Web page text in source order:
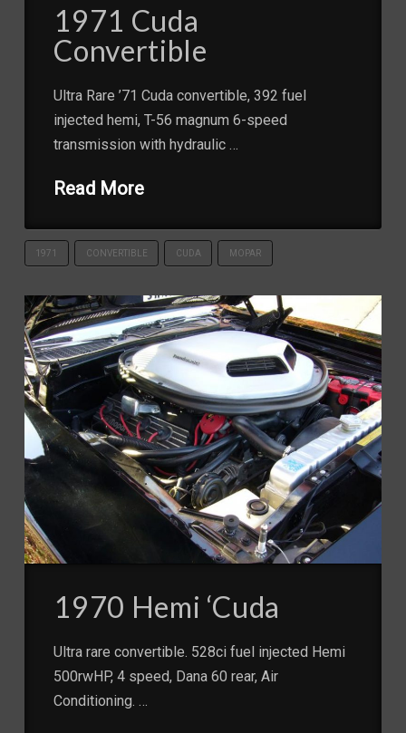
1971 Cuda
Convertible
Ultra Rare ’71 Cuda convertible, 392 fuel
injected hemi, T-56 magnum 6-speed
transmission with hydraulic …
Read More
1971 CONVERTIBLE CUDA MOPAR
1970 Hemi ‘Cuda
Ultra rare convertible. 528ci fuel injected Hemi
500rwHP, 4 speed, Dana 60 rear, Air
Conditioning. …